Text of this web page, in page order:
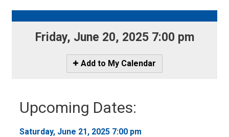
Friday, June 20, 2025 7:00 pm
Icon
-
My
Calendar
Add to My Calendar
Upcoming Dates:
Saturday, June 21, 2025 7:00 pm